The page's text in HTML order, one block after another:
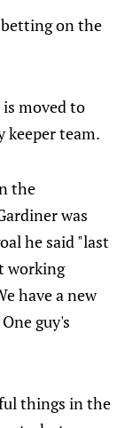
on the
moved to
keeper team.
the
was
he said "last
working
have a new
guy's
things in the